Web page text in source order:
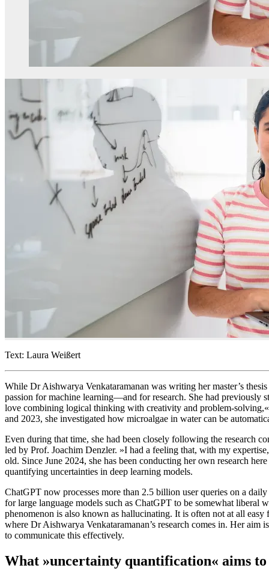
Text: Laura Weißert
While Dr Aishwarya Venkataramanan was writing her master’s
passion for machine learning—and for research. She had previously
love combining logical thinking with creativity and problem-
and 2023, she investigated how microalgae in water can be
Even during that time, she had been closely following the research
led by Prof. Joachim Denzler. »I had a feeling that, with my
old. Since June 2024, she has been conducting her own research
quantifying uncertainties in deep learning models.
ChatGPT now processes more than 2.5 billion user queries on a
for large language models such as ChatGPT to be somewhat liberal
phenomenon is also known as hallucinating. It is often not at all
where Dr Aishwarya Venkataramanan’s research comes in. Her aim
to communicate this effectively.
What »uncertainty quantification« aims to